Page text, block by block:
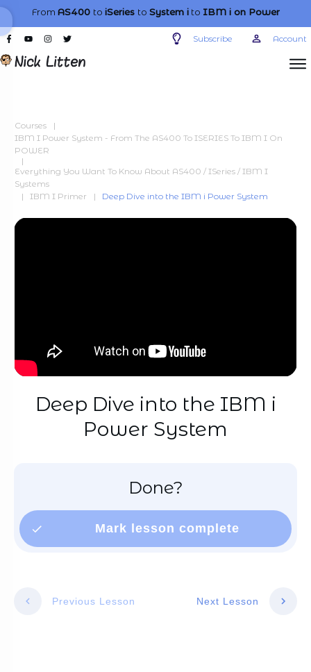
From AS400 to iSeries to System ito IBM ion Power
Subscribe Account
Courses
|
IBM I Power System - From The AS400 To ISERIES To IBM I On
POWER
|
Everything You Want To Know About AS400 / ISeries / IBM I
Systems
|
IBM I Primer | Deep Dive into the IBM i Power System
Deep Dive into the IBM i
Power System
Done?
Mark lesson complete
Previous Lesson Next Lesson